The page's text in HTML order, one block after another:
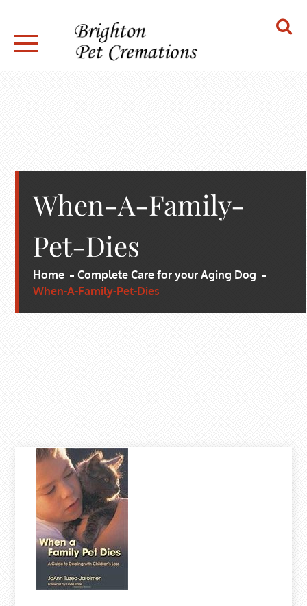
content
When-A-Family-
Pet-Dies
Home
Complete Care for your Aging Dog
When-A-Family-Pet-Dies